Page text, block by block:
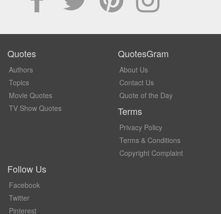
Quotes
Authors
Topics
Movie Quotes
TV Show Quotes
QuotesGram
About Us
Contact Us
Quote of the Day
Terms
Privacy Policy
Terms & Conditions
Copyright Complaint
Follow Us
Facebook
Twitter
Pinterest